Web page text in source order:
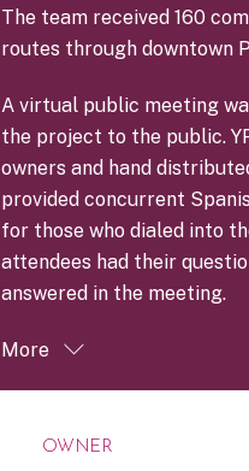
The team received 160
routes through downtown
A virtual public meeting
the project to the public.
owners and hand
provided concurrent
for those who dialed into
attendees had their
answered in the meeting.
More
OWNER